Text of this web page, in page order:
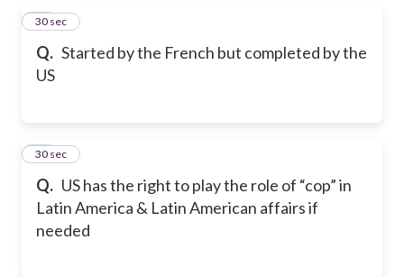
Q. Started by the French but completed by the
US
26
30 sec
Q. US has the right to play the role of “cop” in
Latin America & Latin American affairs if
needed
27
30 sec